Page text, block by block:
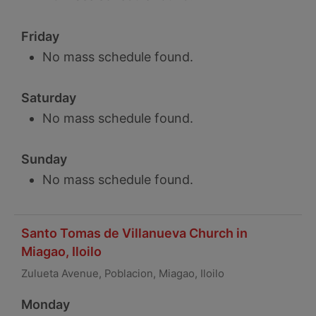
Friday
No mass schedule found.
Saturday
No mass schedule found.
Sunday
No mass schedule found.
Santo Tomas de Villanueva Church in
Miagao, Iloilo
Zulueta Avenue, Poblacion, Miagao, Iloilo
Monday